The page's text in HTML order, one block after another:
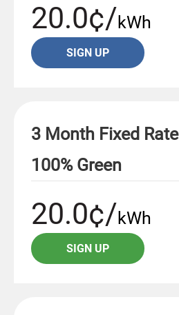
20.0¢/kWh
SIGN UP
3 Month Fixed Rate
100% Green
20.0¢/kWh
SIGN UP